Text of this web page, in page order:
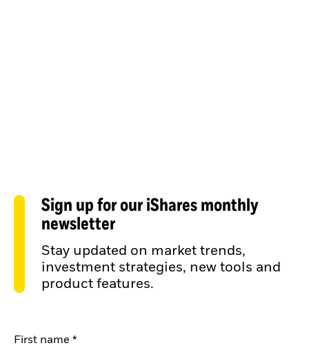
Sign up for our iShares monthly
newsletter
Stay updated on market trends,
investment strategies, new tools and
product features.
First name *